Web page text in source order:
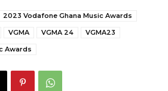
2023 Vodafone Ghana Music Awards
VGMA VGMA 24
VGMA23
Awards